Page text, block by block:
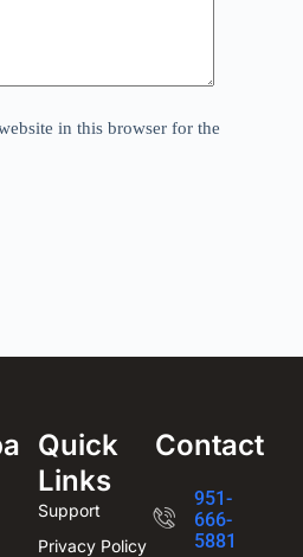
in this browser for the
Quick
Links
Support
Privacy Policy
Contact
951-
666-
5881